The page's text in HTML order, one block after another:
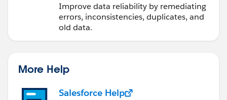
Improve data reliability by remediating
errors, inconsistencies, duplicates, and
old data.
More Help
Salesforce Help